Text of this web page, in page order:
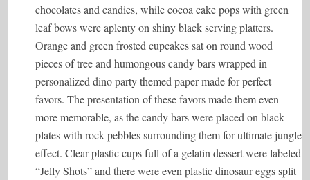
chocolates and candies, while cocoa cake pops with green
leaf bows were aplenty on shiny black serving platters.
Orange and green frosted cupcakes sat on round wood
pieces of tree and humongous candy bars wrapped in
personalized dino party themed paper made for perfect
favors. The presentation of these favors made them even
more memorable, as the candy bars were placed on black
plates with rock pebbles surrounding them for ultimate jungle
effect. Clear plastic cups full of a gelatin dessert were labeled
“Jelly Shots” and there were even plastic dinosaur eggs split